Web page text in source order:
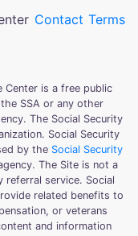
Contact Terms
Center is a free public
SSA or any other
The Social Security
Social Security
by the Social Security
The Site is not a
referral service. Social
related benefits to
or veterans
and information